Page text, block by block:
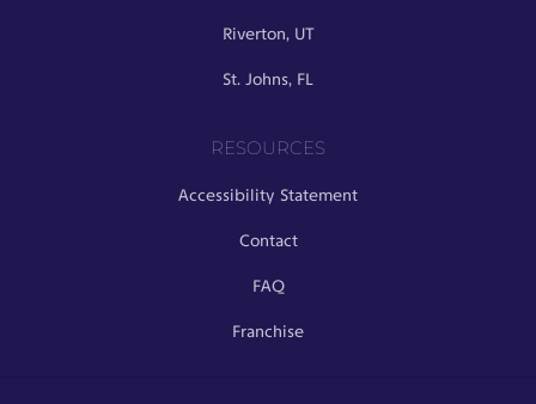
Riverton, UT
St. Johns, FL
RESOURCES
Accessibility Statement
Contact
FAQ
Franchise